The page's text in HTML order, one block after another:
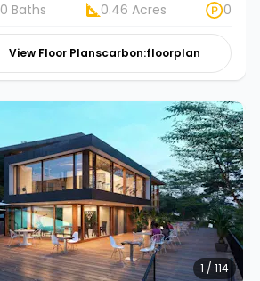
0 Baths 0.46 Acres 0
View Floor Planscarbon:floorplan
1 / 114